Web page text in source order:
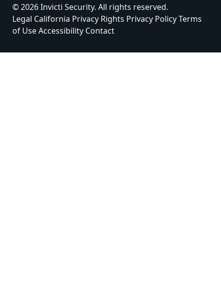
© 2026 Invicti Security. All rights reserved.
Legal California Privacy Rights Privacy PolicyTerms
of UseAccessibility Contact